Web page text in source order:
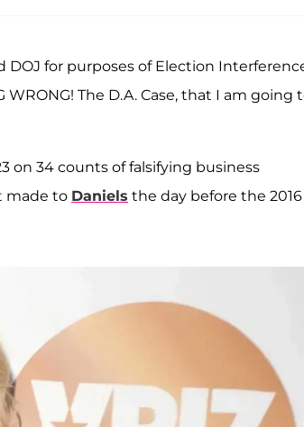
for purposes of Election
The D.A. Case, that I am going
on 34 counts of falsifying business
made to Daniels the day before the 2016